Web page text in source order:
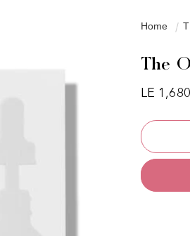
Home
The
Regular
LE